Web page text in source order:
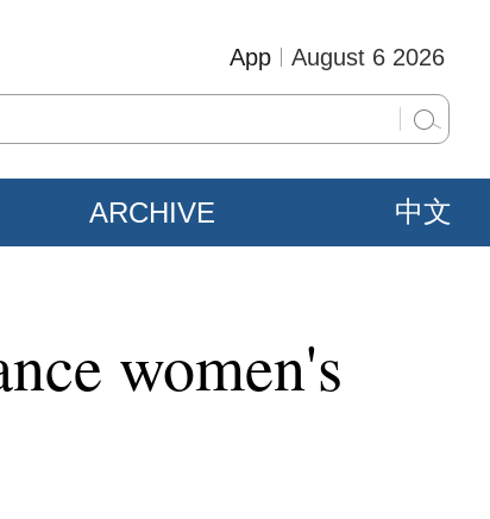
August 6 2026
App
ARCHIVE 中文
women's